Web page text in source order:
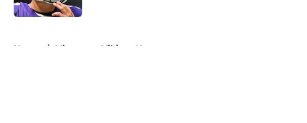
Home / Minnesota Vikings News